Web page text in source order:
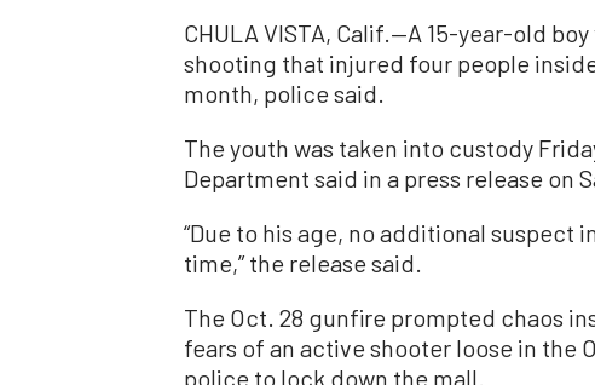
CHULA VISTA, Calif.—A 15-year-old
shooting that injured four people
month, police said.
The youth was taken into custody
Department said in a press release on
“Due to his age, no additional suspect
time,” the release said.
The Oct. 28 gunfire prompted chaos
fears of an active shooter loose in the
police to lock down the mall.